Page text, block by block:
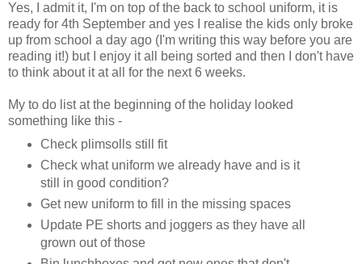
Yes, I admit it, I'm on top of the back to school uniform, it is
ready for 4th September and yes I realise the kids only broke
up from school a day ago (I'm writing this way before you are
reading it!) but I enjoy it all being sorted and then I don't have
to think about it at all for the next 6 weeks.
My to do list at the beginning of the holiday looked
something like this -
Check plimsolls still fit
Check what uniform we already have and is it
still in good condition?
Get new uniform to fill in the missing spaces
Update PE shorts and joggers as they have all
grown out of those